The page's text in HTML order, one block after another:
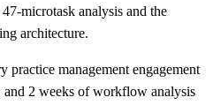
microtask analysis and the
architecture.
management engagement
2 weeks of workflow analysis